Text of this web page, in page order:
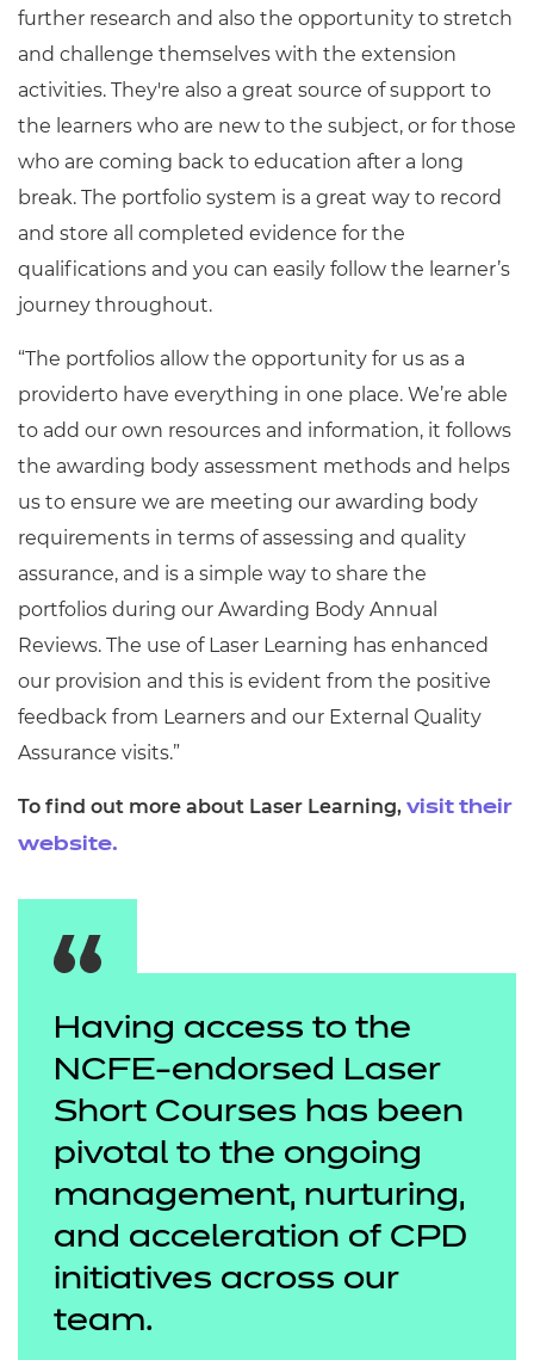
further research and also the opportunity to stretch
and challenge themselves with the extension
activities. They're also a great source of support to
the learners who are new to the subject, or for those
who are coming back to education after a long
break. The portfolio system is a great way to record
and store all completed evidence for the
qualifications and you can easily follow the learner’s
journey throughout.
“The portfolios allow the opportunity for us as a
providerto have everything in one place. We’re able
to add our own resources and information, it follows
the awarding body assessment methods and helps
us to ensure we are meeting our awarding body
requirements in terms of assessing and quality
assurance, and is a simple way to share the
portfolios during our Awarding Body Annual
Reviews. The use of Laser Learning has enhanced
our provision and this is evident from the positive
feedback from Learners and our External Quality
Assurance visits.”
To find out more about Laser Learning, visit their
website.
Having access to the
NCFE-endorsed Laser
Short Courses has been
pivotal to the ongoing
management, nurturing,
and acceleration of CPD
initiatives across our
team.